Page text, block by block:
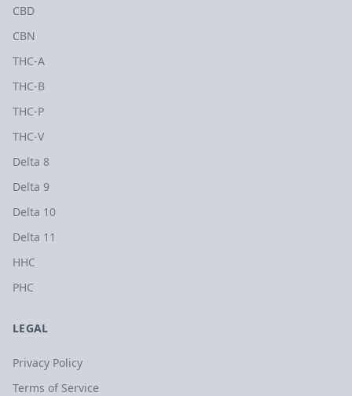
CBD
CBN
THC-A
THC-B
THC-P
THC-V
Delta 8
Delta 9
Delta 10
Delta 11
HHC
PHC
LEGAL
Privacy Policy
Terms of Service